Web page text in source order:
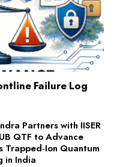
Failure Log
Partners with IISER
QTF to Advance
Trapped‑Ion Quantum
in India